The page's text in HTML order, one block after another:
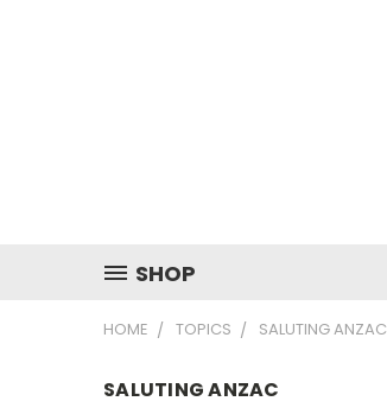
SHOP
HOME TOPICS SALUTING ANZAC
SALUTING ANZAC